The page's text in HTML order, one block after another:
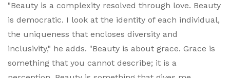
"Beauty is a complexity resolved through love. Beauty
is democratic. I look at the identity of each individual,
the uniqueness that encloses diversity and
inclusivity," he adds. "Beauty is about grace. Grace is
something that you cannot describe; it is a